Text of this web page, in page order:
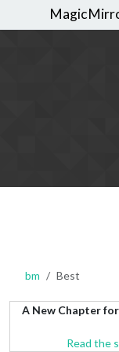
bm Best
A New Chapter
Read the